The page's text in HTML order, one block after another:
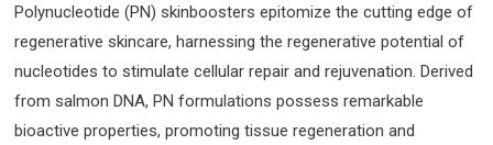
Polynucleotide (PN) skinboosters epitomize the cutting edge of
regenerative skincare, harnessing the regenerative potential of
nucleotides to stimulate cellular repair and rejuvenation. Derived
from salmon DNA, PN formulations possess remarkable
bioactive properties, promoting tissue regeneration and